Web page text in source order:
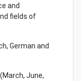
and
fields of
German and
June,